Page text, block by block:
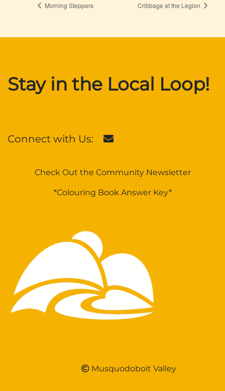
Morning Steppers Cribbage at the Legion
Stay in the Local Loop!
Connect with Us:
Check Out the Community Newsletter
*Colouring Book Answer Key*
Musquodoboit Valley